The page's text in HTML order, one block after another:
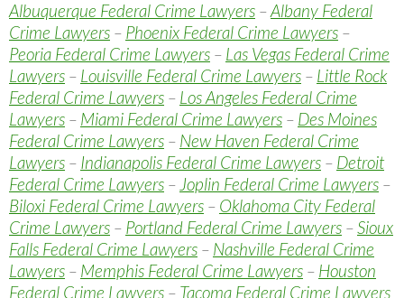
Albuquerque Federal Crime Lawyers –Albany Federal
Crime Lawyers – Phoenix Federal Crime Lawyers –
Peoria Federal Crime Lawyers – Las Vegas Federal Crime
Lawyers – Louisville Federal Crime Lawyers – Little Rock
Federal Crime Lawyers – Los Angeles Federal Crime
Lawyers – Miami Federal Crime Lawyers – Des Moines
Federal Crime Lawyers – New Haven Federal Crime
Lawyers – Indianapolis Federal Crime Lawyers – Detroit
Federal Crime Lawyers – Joplin Federal Crime Lawyers –
Biloxi Federal Crime Lawyers – Oklahoma City Federal
Crime Lawyers – Portland Federal Crime Lawyers –Sioux
Falls Federal Crime Lawyers – Nashville Federal Crime
Lawyers – Memphis Federal Crime Lawyers – Houston
Federal Crime Lawyers – Tacoma Federal Crime Lawyers